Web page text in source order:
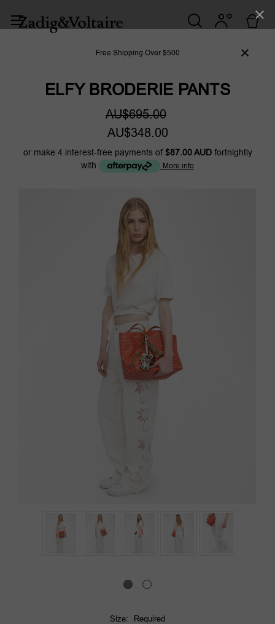
Free Shipping Over $500
ELFY BRODERIE PANTS
AU$695.00
AU$348.00
or make 4 interest-free payments of $87.00 AUDfortnightly
with
More info
Size: Required